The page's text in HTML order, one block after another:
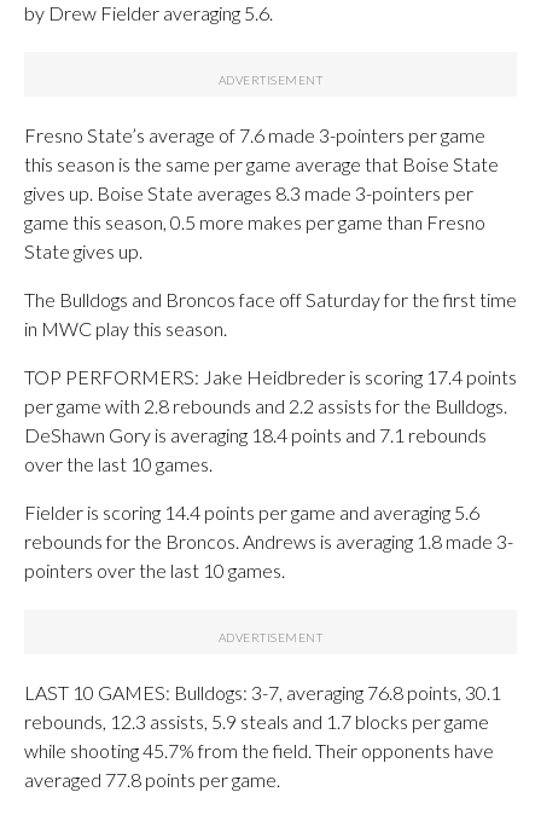
by Drew Fielder averaging 5.6.
Fresno State’s average of 7.6 made 3-pointers per game
this season is the same per game average that Boise State
gives up. Boise State averages 8.3 made 3-pointers per
game this season, 0.5 more makes per game than Fresno
State gives up.
The Bulldogs and Broncos face off Saturday for the first time
in MWC play this season.
TOP PERFORMERS: Jake Heidbreder is scoring 17.4 points
per game with 2.8 rebounds and 2.2 assists for the Bulldogs.
DeShawn Gory is averaging 18.4 points and 7.1 rebounds
over the last 10 games.
Fielder is scoring 14.4 points per game and averaging 5.6
rebounds for the Broncos. Andrews is averaging 1.8 made 3-
pointers over the last 10 games.
LAST 10 GAMES: Bulldogs: 3-7, averaging 76.8 points, 30.1
rebounds, 12.3 assists, 5.9 steals and 1.7 blocks per game
while shooting 45.7% from the field. Their opponents have
averaged 77.8 points per game.